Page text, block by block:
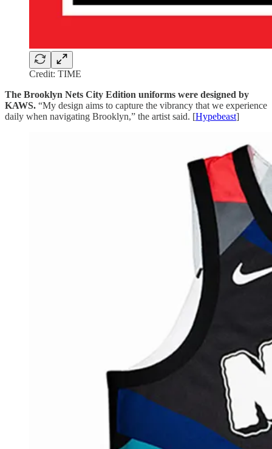
Credit: TIME
The Brooklyn Nets City Edition uniforms were designed by
KAWS. “My design aims to capture the vibrancy that we experience
daily when navigating Brooklyn,” the artist said. [Hypebeast]